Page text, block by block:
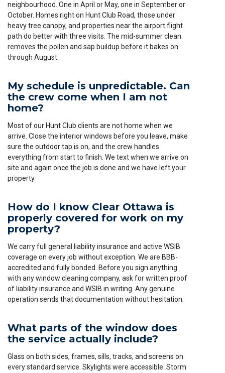
neighbourhood. One in April or May, one in September or
October. Homes right on Hunt Club Road, those under
heavy tree canopy, and properties near the airport flight
path do better with three visits. The mid-summer clean
removes the pollen and sap buildup before it bakes on
through August.
My schedule is unpredictable. Can
the crew come when I am not
home?
Most of our Hunt Club clients are not home when we
arrive. Close the interior windows before you leave, make
sure the outdoor tap is on, and the crew handles
everything from start to finish. We text when we arrive on
site and again once the job is done and we have left your
property.
How do I know Clear Ottawa is
properly covered for work on my
property?
We carry full general liability insurance and active WSIB
coverage on every job without exception. We are BBB-
accredited and fully bonded. Before you sign anything
with any window cleaning company, ask for written proof
of liability insurance and WSIB in writing. Any genuine
operation sends that documentation without hesitation.
What parts of the window does
the service actually include?
Glass on both sides, frames, sills, tracks, and screens on
every standard service. Skylights were accessible. Storm